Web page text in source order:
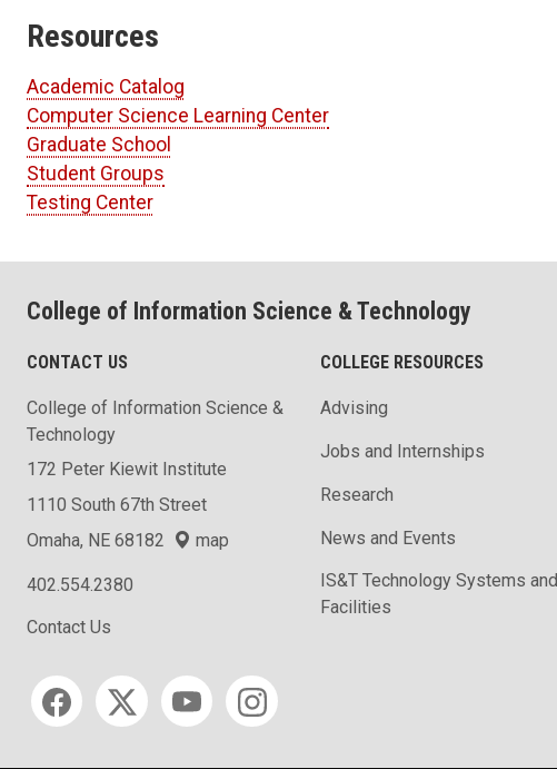
Resources
Academic Catalog
Computer Science Learning Center
Graduate School
Student Groups
Testing Center
College of Information Science & Technology
CONTACT US
College of Information Science &
Technology
172 Peter Kiewit Institute
1110 South 67th Street
Omaha, NE 68182
map
402.554.2380
Contact Us
Social media
COLLEGE RESOURCES
Advising
Jobs and Internships
Research
News and Events
IS&T Technology Systems and
Facilities